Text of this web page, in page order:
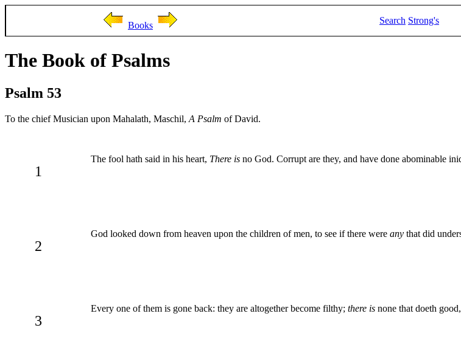
Books Search Strong's
The Book of Psalms
Psalm 53
To the chief Musician upon Mahalath, Maschil, A Psalm of David.
1
The fool hath said in his heart, There is no God. Corrupt are they, and have done abominable
2
God looked down from heaven upon the children of men, to see if there were any that did
3
Every one of them is gone back: they are altogether become filthy; there is none that doeth